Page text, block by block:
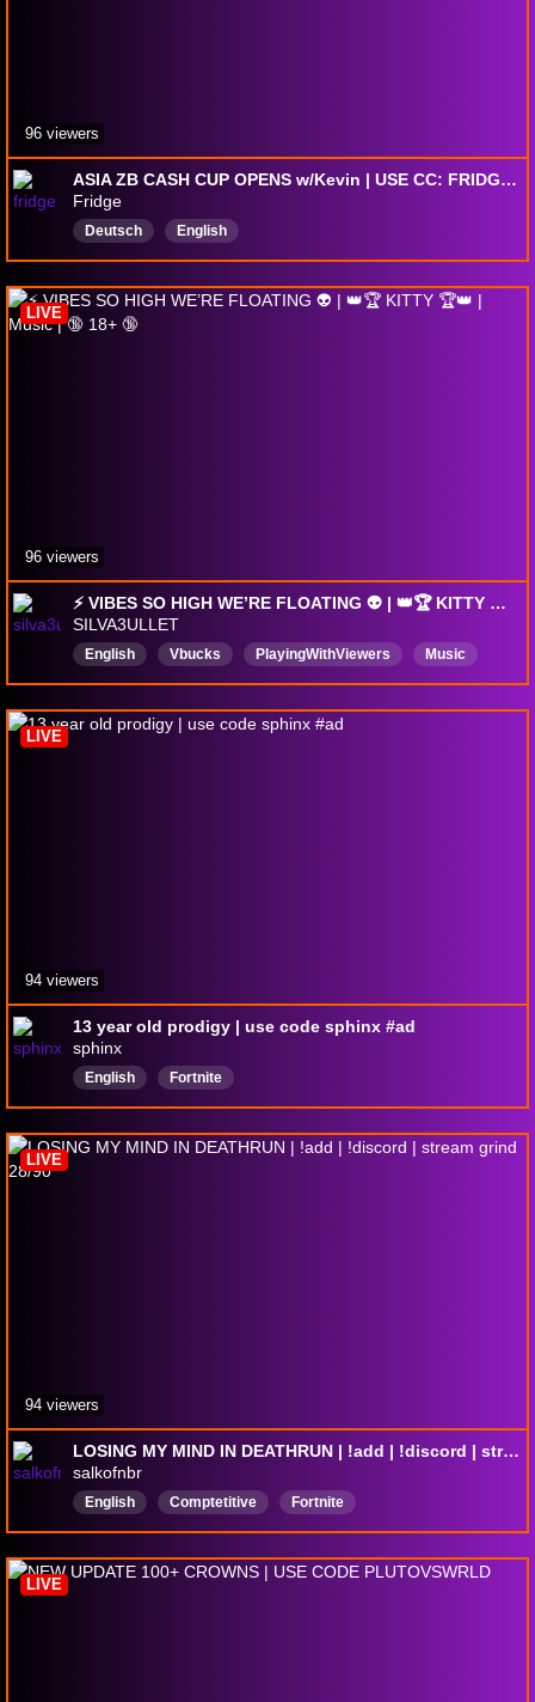
ASIA ZB CASH CUP OPENS w/Kevin | USE CC: FRIDGEFN #ad
Fridge
Deutsch English
96 viewers
⚡ VIBES SO HIGH WE’RE FLOATING 👽 | 👑🏆 KITTY 🏆👑 | Music | 🔞 18+ 🔞
SILVA3ULLET
English Vbucks PlayingWithViewers
Music
18plus
Fortnite Feet Competitive
LIVE
96 viewers
13 year old prodigy | use code sphinx #ad
sphinx
English Fortnite
LIVE
94 viewers
LOSING MY MIND IN DEATHRUN | !add | !discord | stream grind 28/90
salkofnbr
English Comptetitive Fortnite
LIVE
94 viewers
LIVE